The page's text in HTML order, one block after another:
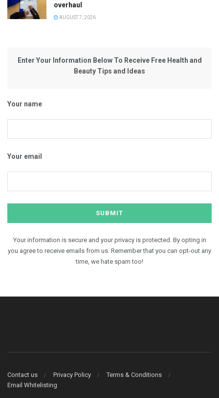
overhaul
AUGUST 7, 2026
Enter Your Information Below To Receive Free Health and
Beauty Tips and Ideas
Your name
Your email
Your information is secure and your privacy is protected. By opting in
you agree to receive emails from us. Remember that you can opt-out any
time, we hate spam too!
Contact us Privacy Policy
Terms & Conditions
Email Whitelisting